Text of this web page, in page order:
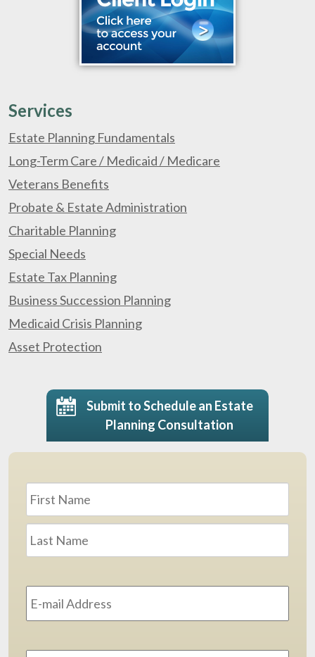
Services
Estate Planning Fundamentals
Long-Term Care / Medicaid / Medicare
Veterans Benefits
Probate & Estate Administration
Charitable Planning
Special Needs
Estate Tax Planning
Business Succession Planning
Medicaid Crisis Planning
Asset Protection
Submit to Schedule an Estate
Planning Consultation
Name *